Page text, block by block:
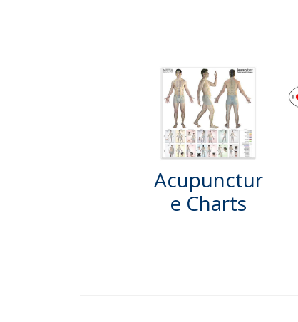
Acupunctur
e Charts